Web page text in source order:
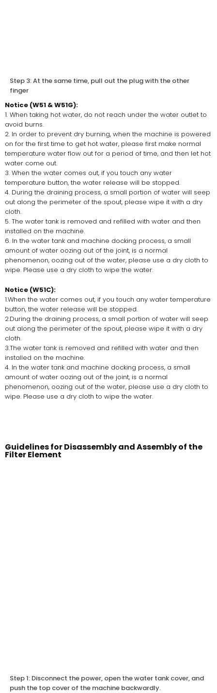
Step 3: At the same time, pull out the plug with the other
finger
Notice (W51 & W51G):
1. When taking hot water, do not reach under the water outlet to
avoid burns.
2. In order to prevent dry burning, when the machine is powered
on for the first time to get hot water, please first make normal
temperature water flow out for a period of time, and then let hot
water come out.
3. When the water comes out, if you touch any water
temperature button, the water release will be stopped.
4. During the draining process, a small portion of water will seep
out along the perimeter of the spout, please wipe it with a dry
cloth.
5. The water tank is removed and refilled with water and then
installed on the machine.
6. In the water tank and machine docking process, a small
amount of water oozing out of the joint, is a normal
phenomenon, oozing out of the water, please use a dry cloth to
wipe. Please use a dry cloth to wipe the water.
Notice (W51C):
1.When the water comes out, if you touch any water temperature
button, the water release will be stopped.
2.During the draining process, a small portion of water will seep
out along the perimeter of the spout, please wipe it with a dry
cloth.
3.The water tank is removed and refilled with water and then
installed on the machine.
4. In the water tank and machine docking process, a small
amount of water oozing out of the joint, is a normal
phenomenon, oozing out of the water, please use a dry cloth to
wipe. Please use a dry cloth to wipe the water.
Guidelines for Disassembly and Assembly of the
Filter Element
Step 1: Disconnect the power, open the water tank cover, and
push the top cover of the machine backwardly.